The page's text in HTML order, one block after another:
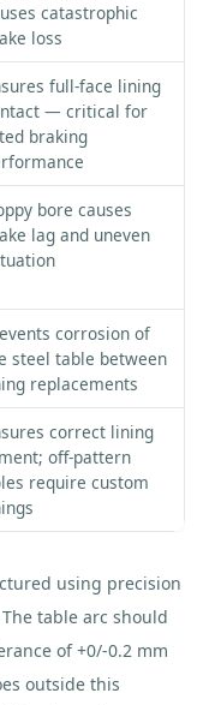
catastrophic
loss
full-face lining
— critical for
braking
bore causes
lag and uneven
corrosion of
steel table between
replacements
correct lining
off-pattern
require custom
using precision
table arc should
of +0/-0.2 mm
outside this